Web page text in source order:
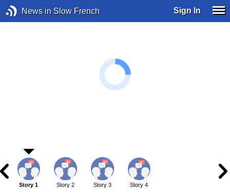
News in Slow French Sign In
Story 1 Story 2 Story 3 Story 4